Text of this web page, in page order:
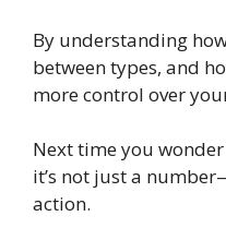
By understanding
between types, and
more control over
Next time you wonder
it’s not just a
action.